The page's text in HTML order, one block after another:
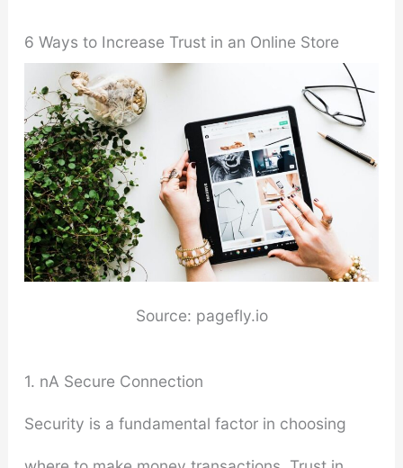
6 Ways to Increase Trust in an Online Store
Source: pagefly.io
1. nA Secure Connection
Security is a fundamental factor in choosing